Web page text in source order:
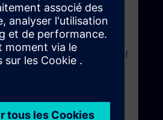
procedure you can save
parameter setting and data
support the reliable operation of
You can adapt the
tools in case of a fault.